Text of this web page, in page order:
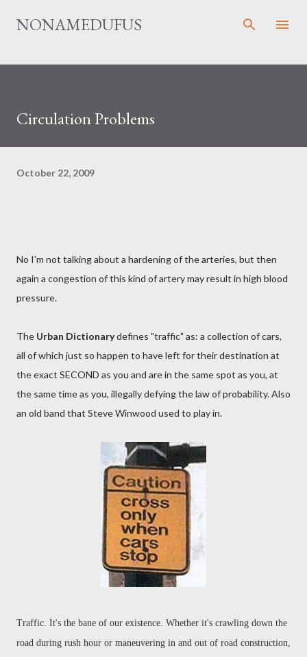
Skip to main content
NONAMEDUFUS
Circulation Problems
October 22, 2009
No I'm not talking about a hardening of the arteries, but then
again a congestion of this kind of artery may result in high blood
pressure.
The Urban Dictionarydefines "traffic" as: a collection of cars,
all of which just so happen to have left for their destination at
the exact SECOND as you and are in the same spot as you, at
the same time as you, illegally defying the law of probability. Also
an old band that Steve Winwood used to play in.
Traffic. It's the bane of our existence. Whether it's crawling down the
road during rush hour or maneuvering in and out of road construction,